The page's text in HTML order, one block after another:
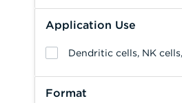
Application Use
Format